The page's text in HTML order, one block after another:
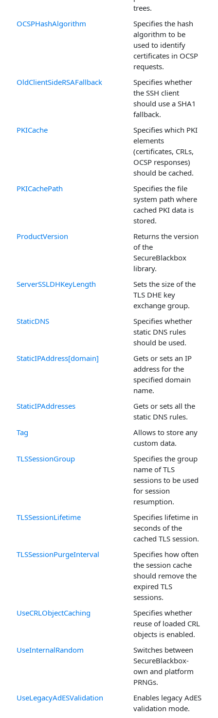
trees.
OCSPHashAlgorithm
Specifies the hash
algorithm to be
used to identify
certificates in OCSP
requests.
OldClientSideRSAFallback
Specifies whether
the SSH client
should use a SHA1
fallback.
PKICache
Specifies which PKI
elements
(certificates, CRLs,
OCSP responses)
should be cached.
PKICachePath
Specifies the file
system path where
cached PKI data is
stored.
ProductVersion
Returns the version
of the
SecureBlackbox
library.
ServerSSLDHKeyLength
Sets the size of the
TLS DHE key
exchange group.
StaticDNS
Specifies whether
static DNS rules
should be used.
StaticIPAddress[domain]
Gets or sets an IP
address for the
specified domain
name.
StaticIPAddresses
Gets or sets all the
static DNS rules.
Tag
Allows to store any
custom data.
TLSSessionGroup
Specifies the group
name of TLS
sessions to be used
for session
resumption.
TLSSessionLifetime
Specifies lifetime in
seconds of the
cached TLS session.
TLSSessionPurgeInterval
Specifies how often
the session cache
should remove the
expired TLS
sessions.
UseCRLObjectCaching
Specifies whether
reuse of loaded CRL
objects is enabled.
UseInternalRandom
Switches between
SecureBlackbox-
own and platform
PRNGs.
UseLegacyAdESValidation
Enables legacy AdES
validation mode.